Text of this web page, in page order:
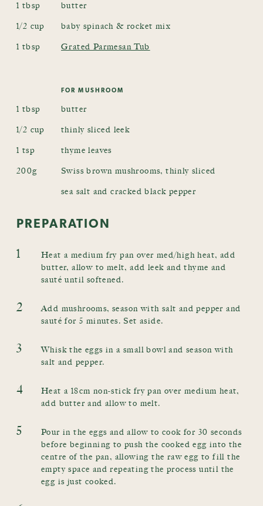
1 tbsp butter
1/2 cup baby spinach & rocket mix
1 tbsp Grated Parmesan Tub
FOR MUSHROOM
1 tbsp butter
1/2 cup thinly sliced leek
1 tsp thyme leaves
200g Swiss brown mushrooms, thinly sliced
sea salt and cracked black pepper
PREPARATION
1
Heat a medium fry pan over med/high heat, add
butter, allow to melt, add leek and thyme and
sauté until softened.
2
Add mushrooms, season with salt and pepper and
sauté for 5 minutes. Set aside.
3
Whisk the eggs in a small bowl and season with
salt and pepper.
4
Heat a 18cm non-stick fry pan over medium heat,
add butter and allow to melt.
5
Pour in the eggs and allow to cook for 30 seconds
before beginning to push the cooked egg into the
centre of the pan, allowing the raw egg to fill the
empty space and repeating the process until the
egg is just cooked.